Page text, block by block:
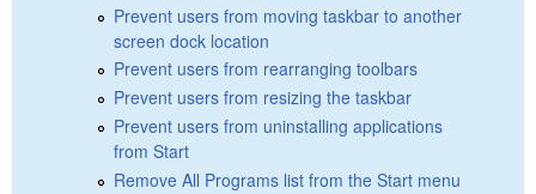
Prevent users from moving taskbar to another
screen dock location
Prevent users from rearranging toolbars
Prevent users from resizing the taskbar
Prevent users from uninstalling applications
from Start
Remove All Programs list from the Start menu